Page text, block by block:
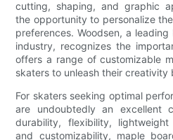
cutting, shaping, and graphic
the opportunity to personalize
preferences. Woodsen, a
industry, recognizes the
offers a range of customizable
skaters to unleash their
For skaters seeking optimal
are undoubtedly an excellent
durability, flexibility, lightweight
and customizability, maple